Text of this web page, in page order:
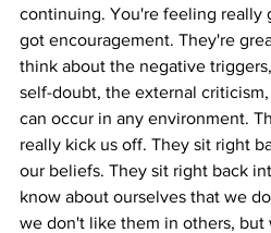
continuing. You're feeling really
got encouragement. They're
think about the negative
self-doubt, the external
can occur in any environment.
really kick us off. They sit right
our beliefs. They sit right back
know about ourselves that we
we don't like them in others, but